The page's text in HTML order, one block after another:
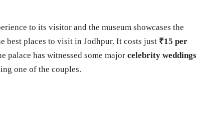
to its visitor and the museum showcases the
best places to visit in Jodhpur. It costs just ₹15 per
palace has witnessed some majorcelebrity weddings
one of the couples.